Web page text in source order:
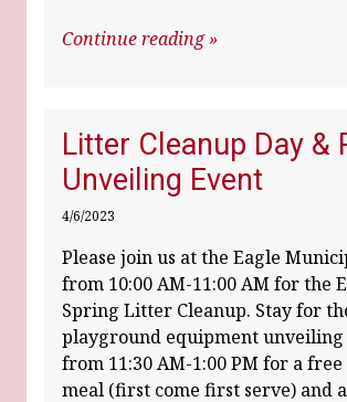
Continue reading »
Litter Cleanup Day &
Unveiling Event
4/6/2023
Please join us at the Eagle
from 10:00 AM-11:00 AM for the
Spring Litter Cleanup. Stay for
playground equipment unveiling
from 11:30 AM-1:00 PM for a
meal (first come first serve) and